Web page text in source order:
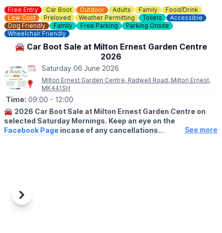
Free Entry Car Boot Outdoor Adults Family
Food/Drink
Low Cost
Preloved Weather Permitting Toilets
Accessible
Dog Friendly
Family Free Parking
Parking Onsite
Wheelchair Friendly
🚘 Car Boot Sale at Milton Ernest Garden Centre
2026
Saturday 06 June 2026
Milton Ernest Garden Centre, Radwell Road, Milton Ernest,
MK441SH
Time: 09:00 - 12:00
🚘 2026 Car Boot Sale at Milton Ernest Garden Centre on
selected Saturday Mornings. Keep an eye on the
Facebook Page incase of any cancellations.
area and it is £8 for a car or £12 for a van. On arrival stallholders
will set up on our front lawn area and we will collect your
See more
Previous
Next